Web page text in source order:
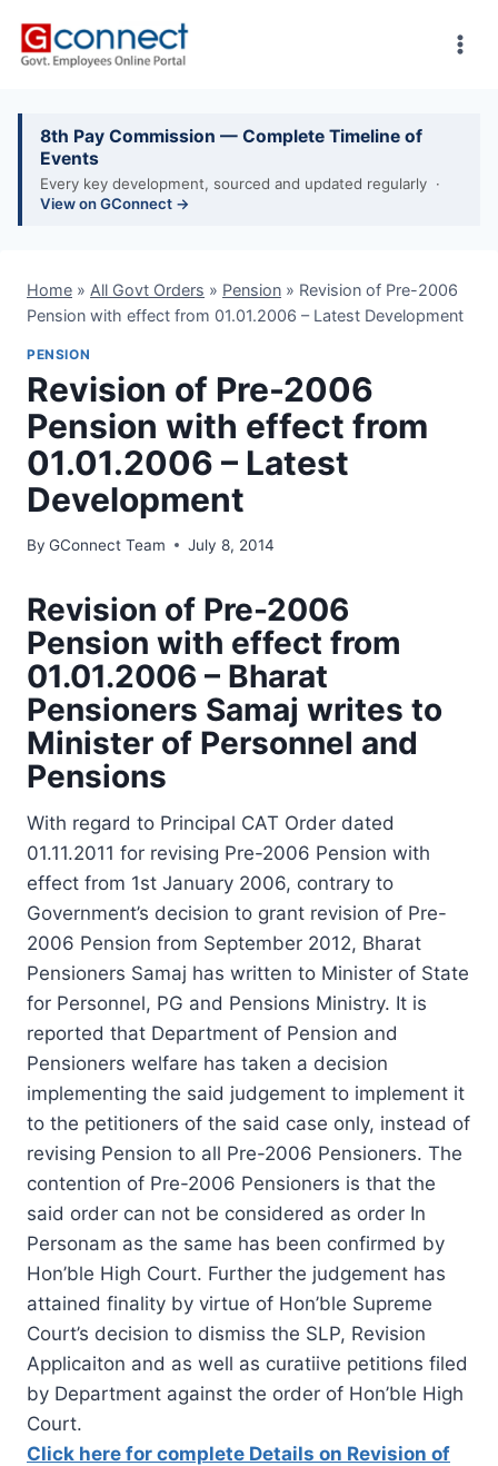
8th Pay Commission — Complete Timeline of
Events
Every key development, sourced and updated regularly ·
View on GConnect →
Home » All Govt Orders » Pension » Revision of Pre-2006
Pension with effect from 01.01.2006 – Latest Development
PENSION
Revision of Pre-2006
Pension with effect from
01.01.2006 – Latest
Development
By GConnect Team July 8, 2014
Revision of Pre-2006
Pension with effect from
01.01.2006 – Bharat
Pensioners Samaj writes to
Minister of Personnel and
Pensions
With regard to Principal CAT Order dated
01.11.2011 for revising Pre-2006 Pension with
effect from 1st January 2006, contrary to
Government’s decision to grant revision of Pre-
2006 Pension from September 2012, Bharat
Pensioners Samaj has written to Minister of State
for Personnel, PG and Pensions Ministry. It is
reported that Department of Pension and
Pensioners welfare has taken a decision
implementing the said judgement to implement it
to the petitioners of the said case only, instead of
revising Pension to all Pre-2006 Pensioners. The
contention of Pre-2006 Pensioners is that the
said order can not be considered as order In
Personam as the same has been confirmed by
Hon’ble High Court. Further the judgement has
attained finality by virtue of Hon’ble Supreme
Court’s decision to dismiss the SLP, Revision
Applicaiton and as well as curatiive petitions filed
by Department against the order of Hon’ble High
Court.
Click here for complete Details on Revision of